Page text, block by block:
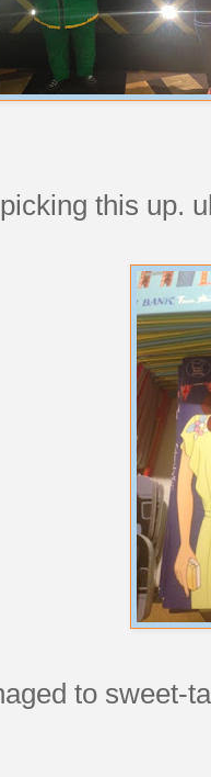
this up.
to sweet-